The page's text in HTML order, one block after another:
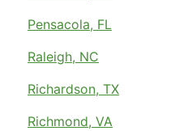
Pensacola, FL
Raleigh, NC
Richardson, TX
Richmond, VA